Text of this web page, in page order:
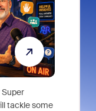
tackle some